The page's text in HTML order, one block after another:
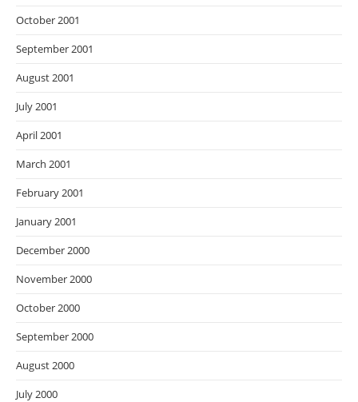
October 2001
September 2001
August 2001
July 2001
April 2001
March 2001
February 2001
January 2001
December 2000
November 2000
October 2000
September 2000
August 2000
July 2000